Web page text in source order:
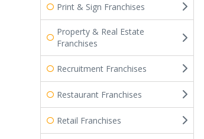
Print & Sign Franchises
Property & Real Estate
Franchises
Recruitment Franchises
Restaurant Franchises
Retail Franchises